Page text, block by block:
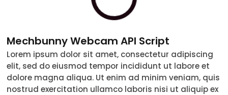
Female
Male
Trans
Mechbunny Webcam API Script
Lorem ipsum dolor sit amet, consectetur adipiscing
elit, sed do eiusmod tempor incididunt ut labore et
dolore magna aliqua. Ut enim ad minim veniam, quis
nostrud exercitation ullamco laboris nisi ut aliquip ex